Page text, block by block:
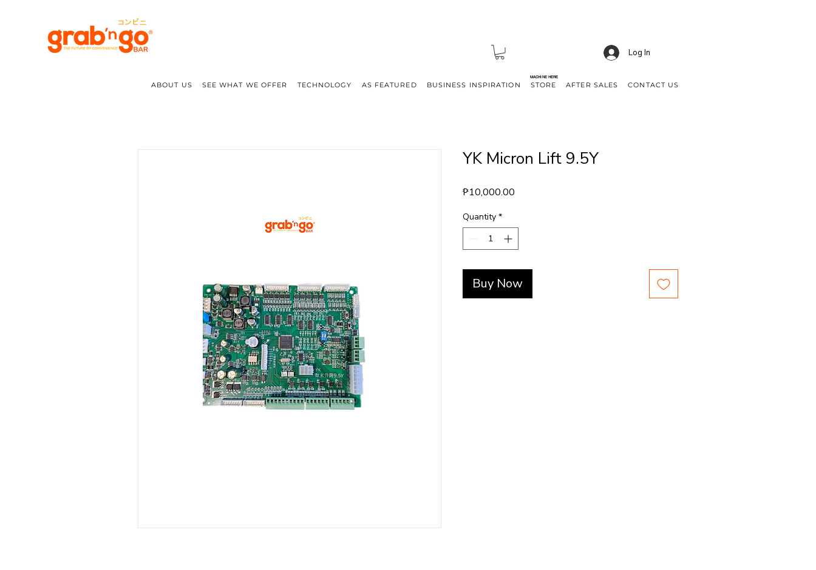
Log In
ABOUT US SEE WHAT WE OFFER TECHNOLOGY AS FEATURED BUSINESS INSPIRATION STORE AFTER SALES CONTACT US
MACHINE HERE
YK Micron Lift 9.5Y
₱10,000.00
Quantity *
Buy Now